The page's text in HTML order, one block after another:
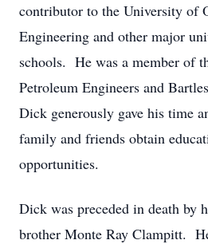
contributor to the University of
Engineering and other major
schools. He was a member of
Petroleum Engineers and
Dick generously gave his time
family and friends obtain
opportunities.
Dick was preceded in death by
brother Monte Ray Clampitt.